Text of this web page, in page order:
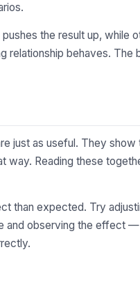
the result up, while
behaves. The
just as useful. They
way. Reading these
than expected. Try
and observing the effect